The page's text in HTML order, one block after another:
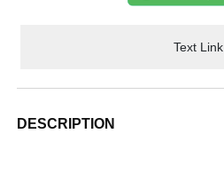
Text Link
DESCRIPTION